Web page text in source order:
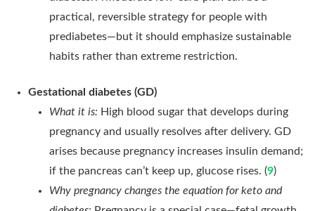
practical, reversible strategy for people with
prediabetes—but it should emphasize sustainable
habits rather than extreme restriction.
Gestational diabetes (GD)
What it is: High blood sugar that develops during
pregnancy and usually resolves after delivery. GD
arises because pregnancy increases insulin demand;
if the pancreas can’t keep up, glucose rises. (9)
Why pregnancy changes the equation for keto and